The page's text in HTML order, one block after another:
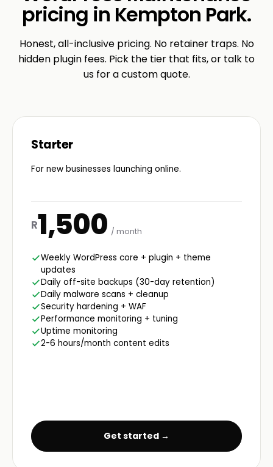
pricing in Kempton Park.
Honest, all-inclusive pricing. No retainer traps. No
hidden plugin fees. Pick the tier that fits, or talk to
us for a custom quote.
Starter
For new businesses launching online.
R1,500 / month
Weekly WordPress core + plugin + theme
updates
Daily off-site backups (30-day retention)
Daily malware scans + cleanup
Security hardening + WAF
Performance monitoring + tuning
Uptime monitoring
2-6 hours/month content edits
Get started →